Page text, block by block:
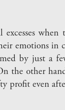
when
emotions in
by just a
the other
profit even